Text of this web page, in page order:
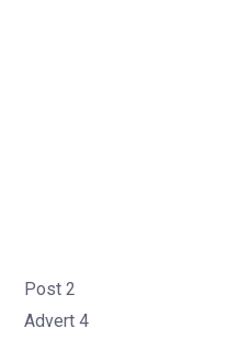
Post 2
Advert 4